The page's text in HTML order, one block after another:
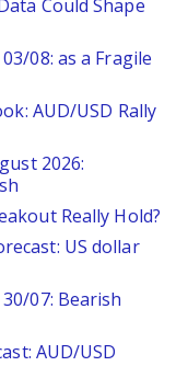
Could Shape
08: as a Fragile
AUD/USD Rally
2026:
Really Hold?
US dollar
07: Bearish
AUD/USD